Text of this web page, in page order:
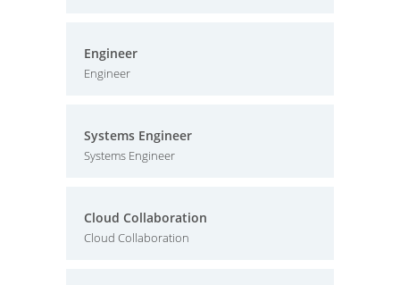
Engineer
Engineer
Systems Engineer
Systems Engineer
Cloud Collaboration
Cloud Collaboration